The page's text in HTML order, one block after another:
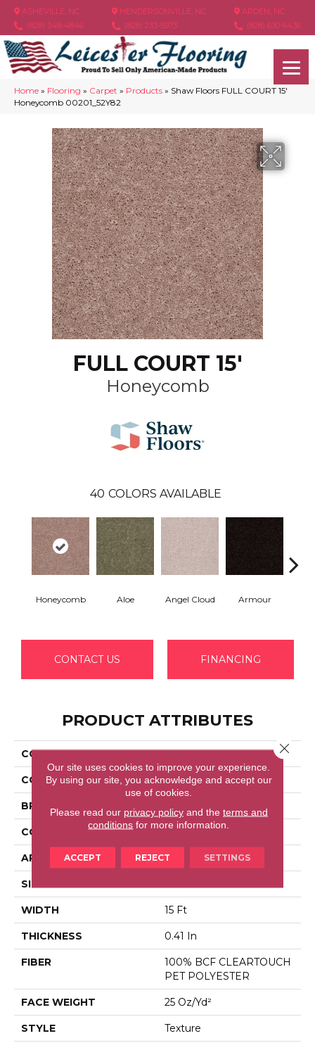
ASHEVILLE, NC
(828) 348-4846
HENDERSONVILLE, NC
(828) 233-5973
ARDEN, NC
(828) 630-6436
Home » Flooring » Carpet » Products » Shaw Floors FULL COURT 15′
Honeycomb 00201_52Y82
FULL COURT 15'
Honeycomb
40 COLORS AVAILABLE
Honeycomb Aloe Angel Cloud Armour
CONTACT US FINANCING
PRODUCT ATTRIBUTES
COLLECTION FULL COURT 15'
COLOR Beige/Cream
BRAND Shaw Floors
CONSTRUCTION Texture
APPLICATION Residential
SIZE
WIDTH 15 Ft
THICKNESS 0.41 In
FIBER
100% BCF CLEARTOUCH
PET POLYESTER
FACE WEIGHT 25 Oz/yd²
STYLE Texture
Our site uses cookies to improve your experience.
By using our site, you acknowledge and accept our
use of cookies.
Please read our privacy policyand the terms and
conditions for more information.
ACCEPT REJECT SETTINGS
Close